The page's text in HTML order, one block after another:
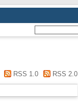
RSS 1.0 RSS 2.0